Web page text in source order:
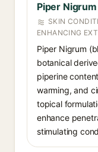
Piper
SKIN
ENHANCING
Piper Nigrum
botanical
piperine
warming, and
topical
enhance
stimulating